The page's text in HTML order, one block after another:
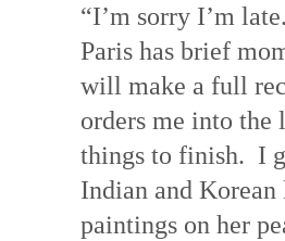
“I’m sorry I’m
Paris has brief
will make a full
orders me into the
things to finish. I
Indian and
paintings on her